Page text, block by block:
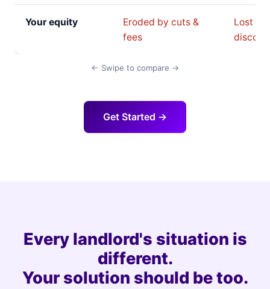
Your equity
Eroded by cuts &
fees
Lost to
← Swipe to compare →
Get Started →
Every landlord's situation is
different.
Your solution should be too.